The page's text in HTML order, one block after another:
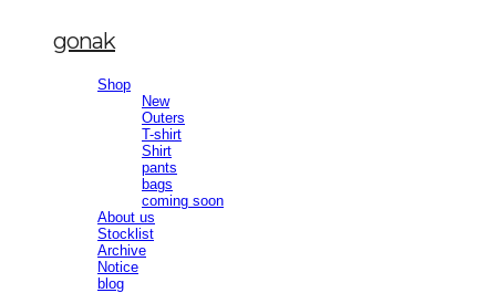
gonak
Shop
New
Outers
T-shirt
Shirt
pants
bags
coming soon
About us
Stocklist
Archive
Notice
blog